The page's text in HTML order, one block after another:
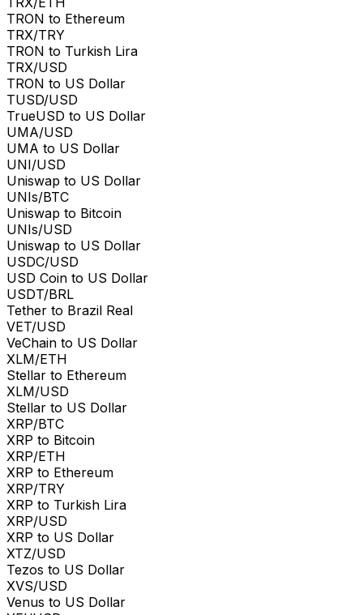
TRON to Ethereum
TRX/TRY
TRON to Turkish Lira
TRX/USD
TRON to US Dollar
TUSD/USD
TrueUSD to US Dollar
UMA/USD
UMA to US Dollar
UNI/USD
Uniswap to US Dollar
UNIs/BTC
Uniswap to Bitcoin
UNIs/USD
Uniswap to US Dollar
USDC/USD
USD Coin to US Dollar
USDT/BRL
Tether to Brazil Real
VET/USD
VeChain to US Dollar
XLM/ETH
Stellar to Ethereum
XLM/USD
Stellar to US Dollar
XRP/BTC
XRP to Bitcoin
XRP/ETH
XRP to Ethereum
XRP/TRY
XRP to Turkish Lira
XRP/USD
XRP to US Dollar
XTZ/USD
Tezos to US Dollar
XVS/USD
Venus to US Dollar